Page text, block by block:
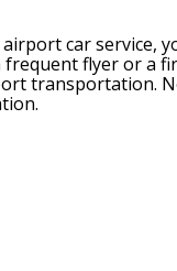
car service,
flyer or a
transportation.